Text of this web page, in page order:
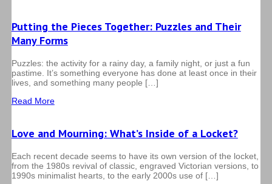
Putting the Pieces Together: Puzzles and Their
Many Forms
Puzzles: the activity for a rainy day, a family night, or just a fun
pastime. It’s something everyone has done at least once in their
lives, and something many people […]
Read More
Love and Mourning: What’s Inside of a Locket?
Each recent decade seems to have its own version of the locket,
from the 1980s revival of classic, engraved Victorian versions, to
1990s minimalist hearts, to the early 2000s use of […]